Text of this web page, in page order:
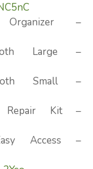
–
Large –
Small –
Repair Kit –
Access –